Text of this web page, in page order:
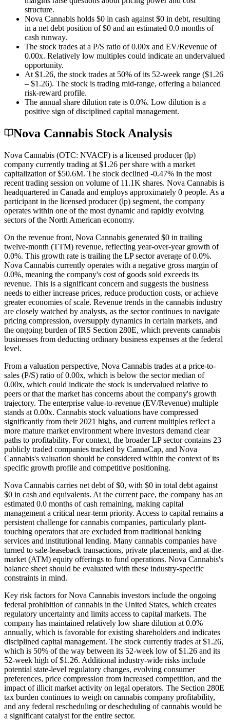
structure.
Nova Cannabis holds $0 in cash against $0 in debt, resulting
in a net debt position of $0 and an estimated 0.0 months of
cash runway.
The stock trades at a P/S ratio of 0.00x and EV/Revenue of
0.00x. Relatively low multiples could indicate an undervalued
opportunity.
At $1.26, the stock trades at 50% of its 52-week range ($1.26
– $1.26). The stock is trading mid-range, offering a balanced
risk-reward profile.
The annual share dilution rate is 0.0%. Low dilution is a
positive sign of disciplined capital management.
Nova Cannabis Stock Analysis
Nova Cannabis (OTC: NVACF) is a licensed producer (lp)
company currently trading at $1.26 per share with a market
capitalization of $50.6M. The stock declined -0.47% in the most
recent trading session on volume of 11.1K shares. Nova Cannabis is
headquartered in Canada and employs approximately 0 people. As a
participant in the licensed producer (lp) segment, the company
operates within one of the most dynamic and rapidly evolving
sectors of the North American economy.
On the revenue front, Nova Cannabis generated $0 in trailing
twelve-month (TTM) revenue, reflecting year-over-year growth of
0.0%. This growth rate is trailing the LP sector average of 0.0%.
Nova Cannabis currently operates with a negative gross margin of
0.0%, meaning the company's cost of goods sold exceeds its
revenue. This is a significant concern and suggests the business
needs to either increase prices, reduce production costs, or achieve
greater economies of scale. Revenue trends in the cannabis industry
are closely watched by analysts, as the sector continues to navigate
pricing compression, oversupply dynamics in certain markets, and
the ongoing burden of IRS Section 280E, which prevents cannabis
businesses from deducting ordinary business expenses at the federal
level.
From a valuation perspective, Nova Cannabis trades at a price-to-
sales (P/S) ratio of 0.00x, which is below the sector median of
0.00x, which could indicate the stock is undervalued relative to
peers or that the market has concerns about the company's growth
trajectory. The enterprise value-to-revenue (EV/Revenue) multiple
stands at 0.00x. Cannabis stock valuations have compressed
significantly from their 2021 highs, and current multiples reflect a
more mature market environment where investors demand clear
paths to profitability. For context, the broader LP sector contains 23
publicly traded companies tracked by CannaCap, and Nova
Cannabis's valuation should be considered within the context of its
specific growth profile and competitive positioning.
Nova Cannabis carries net debt of $0, with $0 in total debt against
$0 in cash and equivalents. At the current pace, the company has an
estimated 0.0 months of cash remaining, making capital
management a critical near-term priority. Access to capital remains a
persistent challenge for cannabis companies, particularly plant-
touching operators that are excluded from traditional banking
services and institutional lending. Many cannabis companies have
turned to sale-leaseback transactions, private placements, and at-the-
market (ATM) equity offerings to fund operations. Nova Cannabis's
balance sheet should be evaluated with these industry-specific
constraints in mind.
Key risk factors for Nova Cannabis investors include the ongoing
federal prohibition of cannabis in the United States, which creates
regulatory uncertainty and limits access to capital markets. The
company has maintained relatively low share dilution at 0.0%
annually, which is favorable for existing shareholders and indicates
disciplined capital management. The stock currently trades at $1.26,
which is 50% of the way between its 52-week low of $1.26 and its
52-week high of $1.26. Additional industry-wide risks include
potential state-level regulatory changes, evolving consumer
preferences, price compression from increased competition, and the
impact of illicit market activity on legal operators. The Section 280E
tax burden continues to weigh on cannabis company profitability,
and any federal rescheduling or descheduling of cannabis would be
a significant catalyst for the entire sector.